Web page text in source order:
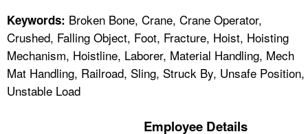
Keywords: Broken Bone, Crane, Crane Operator,
Crushed, Falling Object, Foot, Fracture, Hoist, Hoisting
Mechanism, Hoistline, Laborer, Material Handling, Mech
Mat Handling, Railroad, Sling, Struck By, Unsafe Position,
Unstable Load
Employee Details